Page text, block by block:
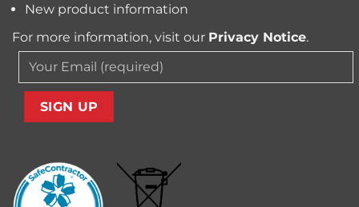
New product information
For more information, visit our Privacy Notice.